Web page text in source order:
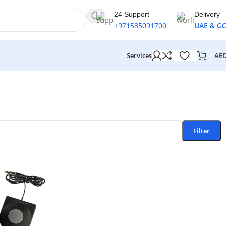
24 Support
+971585091700
Delivery
UAE &
Services
Filter